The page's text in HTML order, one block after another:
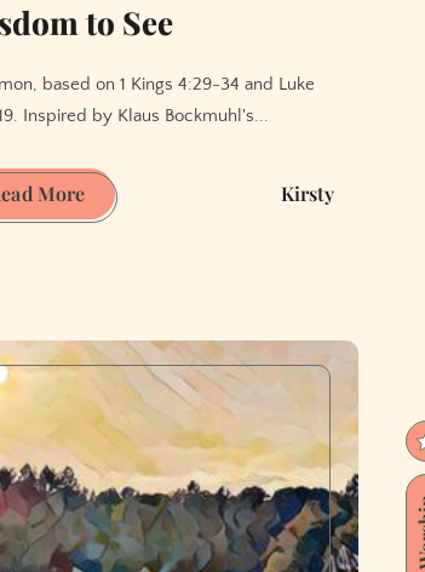
to See
based on 1 Kings 4:29-34 and Luke
19. Inspired by Klaus Bockmuhl's...
MoreFaith,
Science,
to
Kirsty